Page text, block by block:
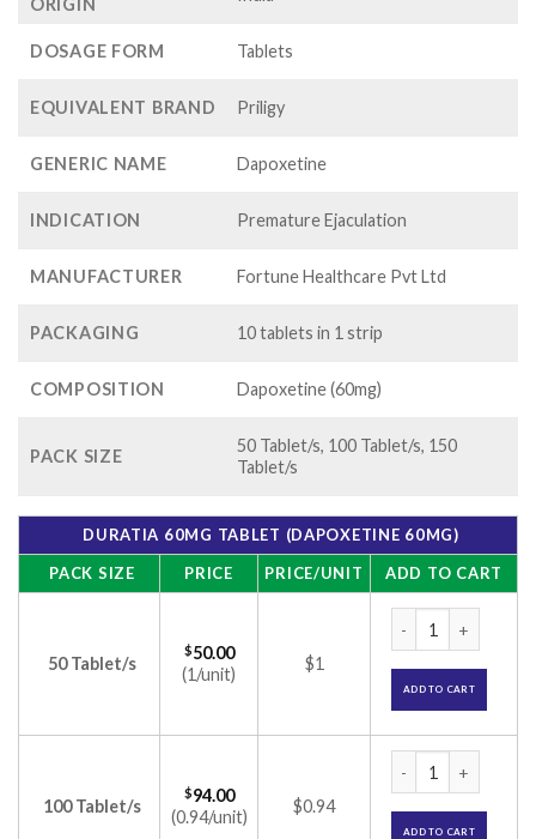
$122.00
ORIGIN
DOSAGE FORM Tablets
EQUIVALENT BRAND Priligy
GENERIC NAME Dapoxetine
INDICATION Premature Ejaculation
MANUFACTURER Fortune Healthcare Pvt Ltd
PACKAGING 10 tablets in 1 strip
COMPOSITION Dapoxetine (60mg)
PACK SIZE
50 Tablet/s, 100 Tablet/s, 150
Tablet/s
DURATIA 60MG TABLET (DAPOXETINE 60MG)
PACK SIZE
PRICE PRICE/UNIT ADD TO CART
50 Tablet/s
$50.00
(1/unit)
$1
ADD TO CART
100 Tablet/s
$94.00
(0.94/unit)
$0.94
ADD TO CART